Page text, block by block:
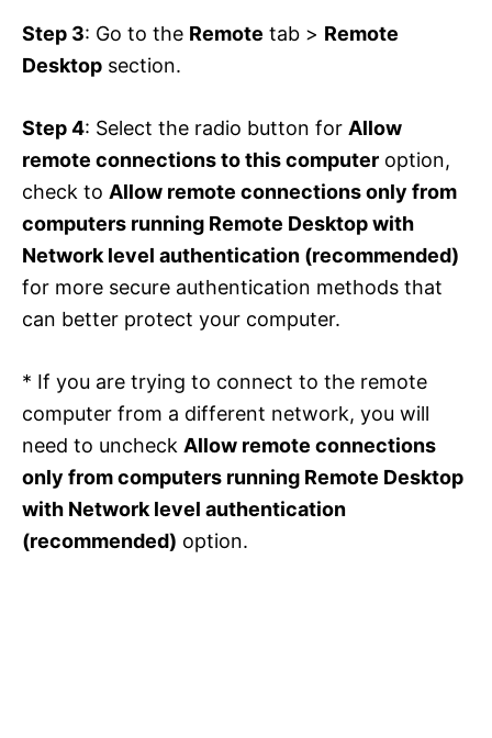
Step 3: Go to the Remote tab > Remote
Desktop section.
Step 4: Select the radio button for Allow
remote connections to this computer option,
check to Allow remote connections only from
computers running Remote Desktop with
Network level authentication (recommended)
for more secure authentication methods that
can better protect your computer.
* If you are trying to connect to the remote
computer from a different network, you will
need to uncheck Allow remote connections
only from computers running Remote Desktop
with Network level authentication
(recommended) option.